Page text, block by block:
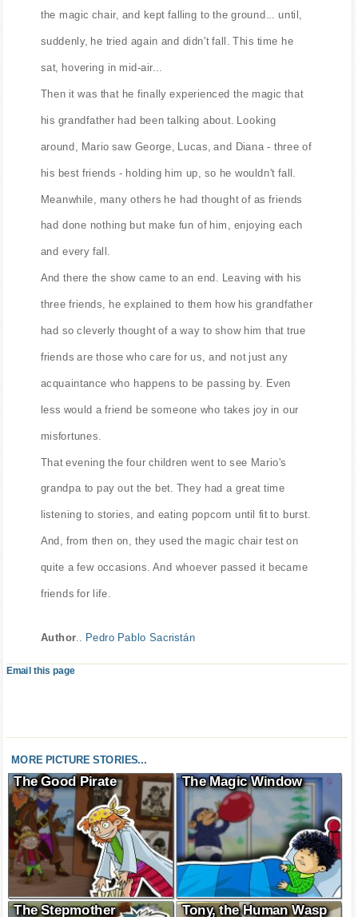
the magic chair, and kept falling to the ground... until,
suddenly, he tried again and didn't fall. This time he
sat, hovering in mid-air...
Then it was that he finally experienced the magic that
his grandfather had been talking about. Looking
around, Mario saw George, Lucas, and Diana - three of
his best friends - holding him up, so he wouldn't fall.
Meanwhile, many others he had thought of as friends
had done nothing but make fun of him, enjoying each
and every fall.
And there the show came to an end. Leaving with his
three friends, he explained to them how his grandfather
had so cleverly thought of a way to show him that true
friends are those who care for us, and not just any
acquaintance who happens to be passing by. Even
less would a friend be someone who takes joy in our
misfortunes.
That evening the four children went to see Mario's
grandpa to pay out the bet. They had a great time
listening to stories, and eating popcorn until fit to burst.
And, from then on, they used the magic chair test on
quite a few occasions. And whoever passed it became
friends for life.
Author.. Pedro Pablo Sacristán
Email this page
MORE PICTURE STORIES...
The Good Pirate The Magic Window
The Stepmother Tony, the Human Wasp